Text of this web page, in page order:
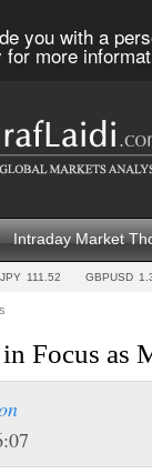
you with a
more
Intraday Market
111.52 GBPUSD
Focus as